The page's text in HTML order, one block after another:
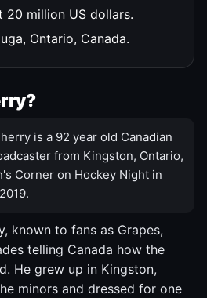
20 million US dollars.
Ontario, Canada.
is a 92 year old Canadian
from Kingston, Ontario,
Corner on Hockey Night in
known to fans as Grapes,
telling Canada how the
He grew up in Kingston,
minors and dressed for one